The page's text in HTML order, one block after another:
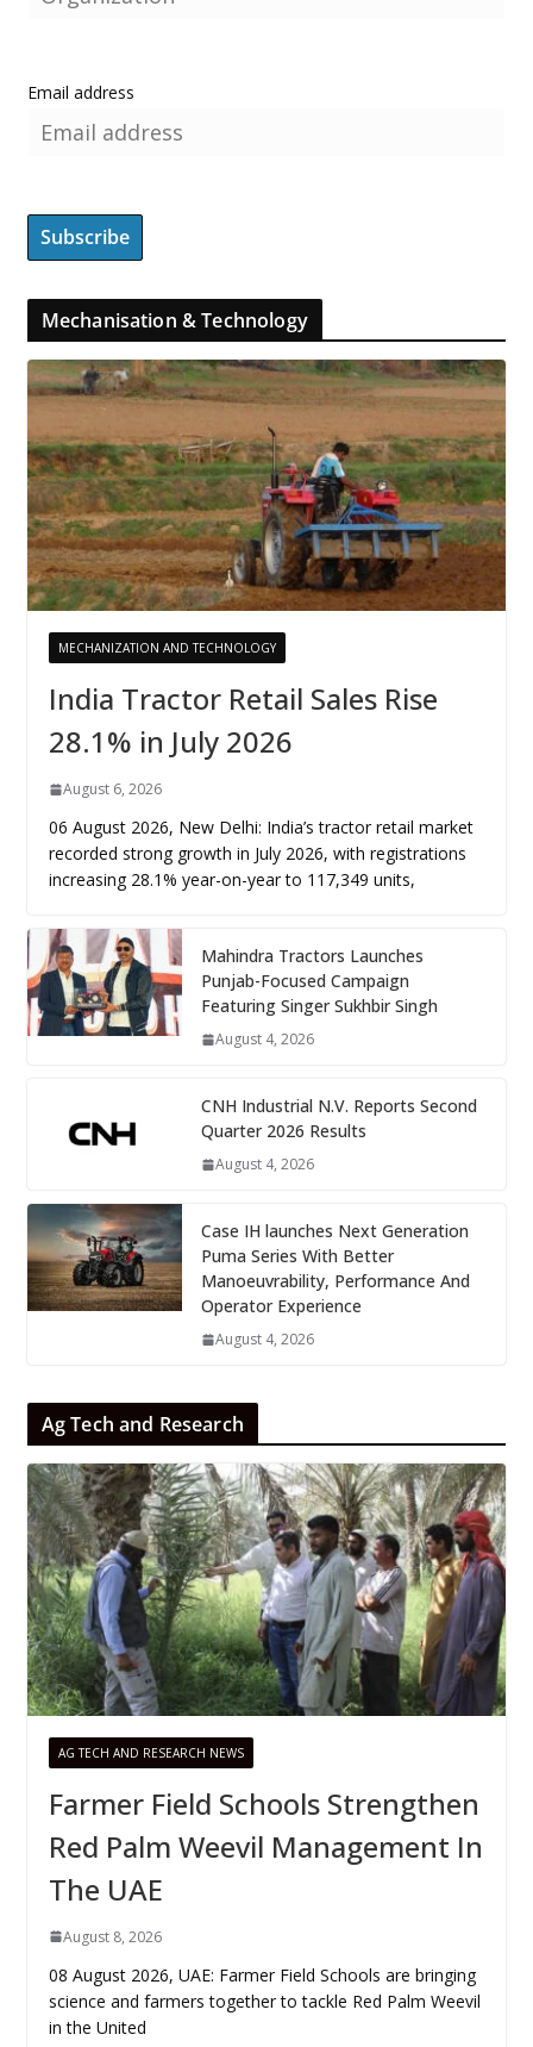
Email address
Mechanisation & Technology
MECHANIZATION AND TECHNOLOGY
India Tractor Retail Sales Rise
28.1% in July 2026
August 6, 2026
06 August 2026, New Delhi: India’s tractor retail market
recorded strong growth in July 2026, with registrations
increasing 28.1% year-on-year to 117,349 units,
Mahindra Tractors Launches
Punjab-Focused Campaign
Featuring Singer Sukhbir Singh
August 4, 2026
CNH Industrial N.V. Reports Second
Quarter 2026 Results
August 4, 2026
Case IH launches Next Generation
Puma Series With Better
Manoeuvrability, Performance And
Operator Experience
August 4, 2026
Ag Tech and Research
AG TECH AND RESEARCH NEWS
Farmer Field Schools Strengthen
Red Palm Weevil Management In
The UAE
August 8, 2026
08 August 2026, UAE: Farmer Field Schools are bringing
science and farmers together to tackle Red Palm Weevil
in the United